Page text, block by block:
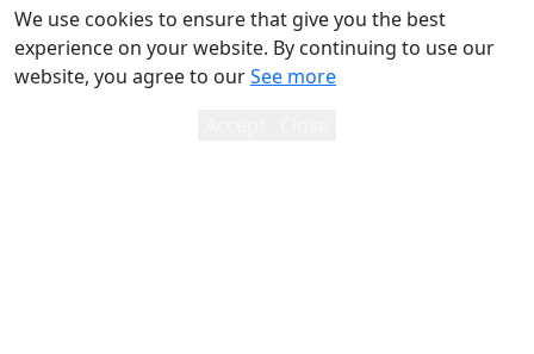
We use cookies to ensure that give you the best
experience on your website. By continuing to use our
website, you agree to ourSee more